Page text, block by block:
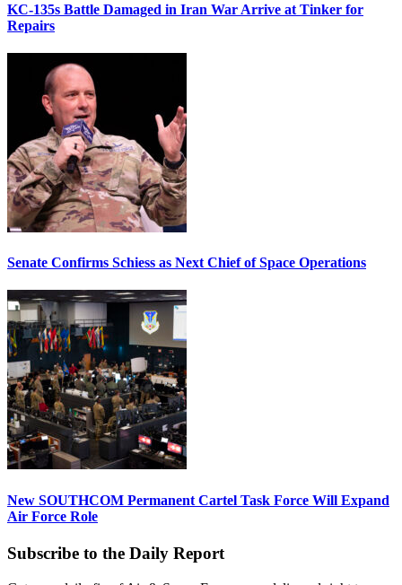
KC-135s Battle Damaged in Iran War Arrive at Tinker for
Repairs
Senate Confirms Schiess as Next Chief of Space Operations
New SOUTHCOM Permanent Cartel Task Force Will Expand
Air Force Role
Subscribe to the Daily Report